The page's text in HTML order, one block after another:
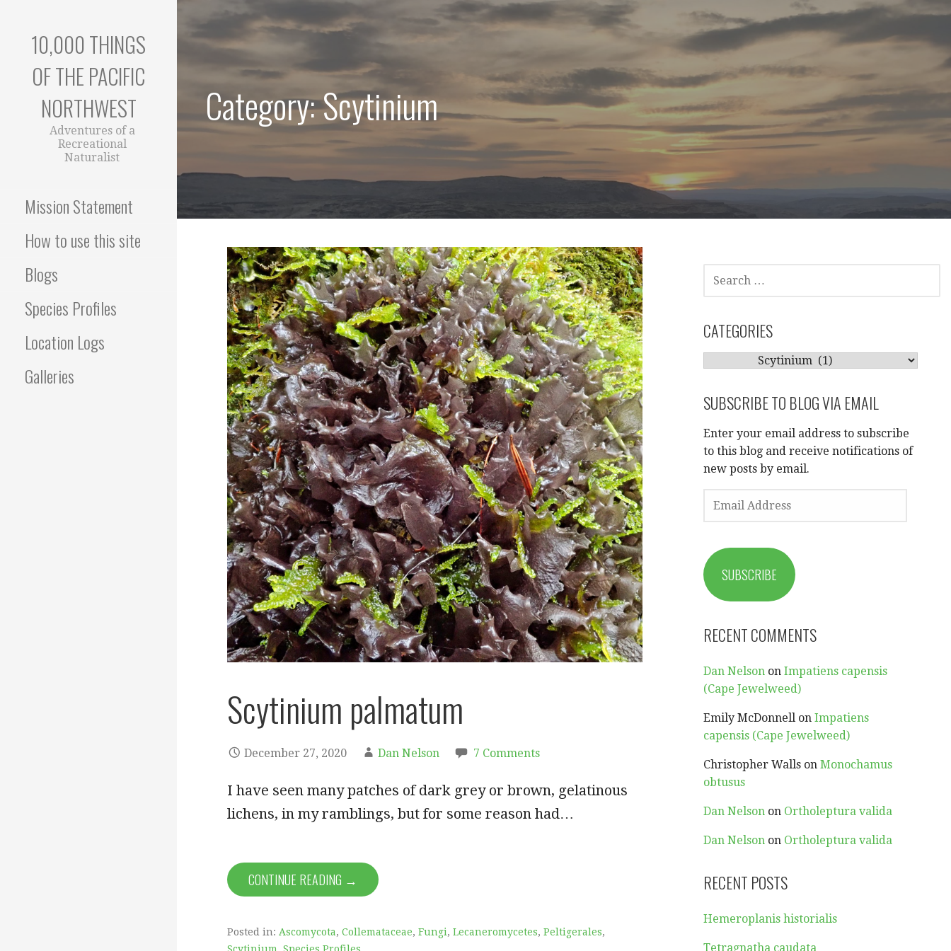
content
10,000 THINGS
OF THE PACIFIC
NORTHWEST
Adventures of a
Recreational
Naturalist
Mission Statement
How to use this site
Blogs
Species Profiles
Location Logs
Galleries
Category: Scytinium
Scytinium palmatum
December 27, 2020 Dan Nelson 7 Comments
I have seen many patches of dark grey or brown, gelatinous
lichens, in my ramblings, but for some reason had…
CONTINUE READING →
Posted in: Ascomycota, Collemataceae, Fungi, Lecaneromycetes, Peltigerales,
SEARCH
FOR:
CATEGORIES
SUBSCRIBE TO BLOG VIA EMAIL
Enter your email address to subscribe
to this blog and receive notifications of
new posts by email.
EMAIL
ADDRESS
SUBSCRIBE
RECENT COMMENTS
Dan Nelson onImpatiens capensis
(Cape Jewelweed)
Emily McDonnell onImpatiens
capensis (Cape Jewelweed)
Christopher Walls onMonochamus
obtusus
Dan Nelson on Ortholeptura valida
Dan Nelson on Ortholeptura valida
RECENT POSTS
Hemeroplanis historialis
Tetragnatha caudata